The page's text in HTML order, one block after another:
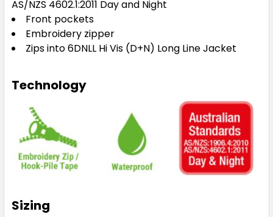
AS/NZS 4602.1:2011 Day and Night
Front pockets
Embroidery zipper
Zips into 6DNLL Hi Vis (D+N) Long Line Jacket
Technology
Sizing